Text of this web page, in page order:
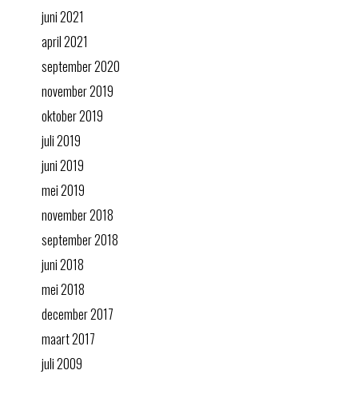
juni 2021
april 2021
september 2020
november 2019
oktober 2019
juli 2019
juni 2019
mei 2019
november 2018
september 2018
juni 2018
mei 2018
december 2017
maart 2017
juli 2009